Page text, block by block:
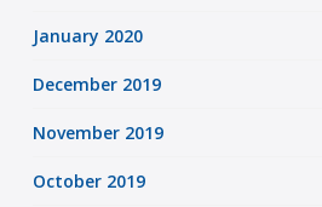
January 2020
December 2019
November 2019
October 2019